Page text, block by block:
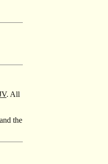
. All
and the